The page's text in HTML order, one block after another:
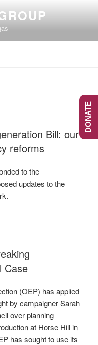
Bill: our
reforms
to the
updates to the
Case
(OEP) has applied
by campaigner Sarah
over planning
at Horse Hill in
has sought to use its
DONATE